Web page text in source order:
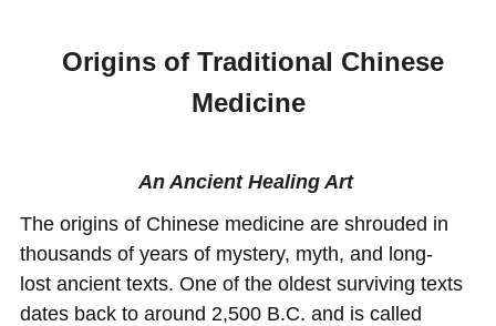
Origins of Traditional Chinese
Medicine
An Ancient Healing Art
The origins of Chinese medicine are shrouded in
thousands of years of mystery, myth, and long-
lost ancient texts. One of the oldest surviving texts
dates back to around 2,500 B.C. and is called